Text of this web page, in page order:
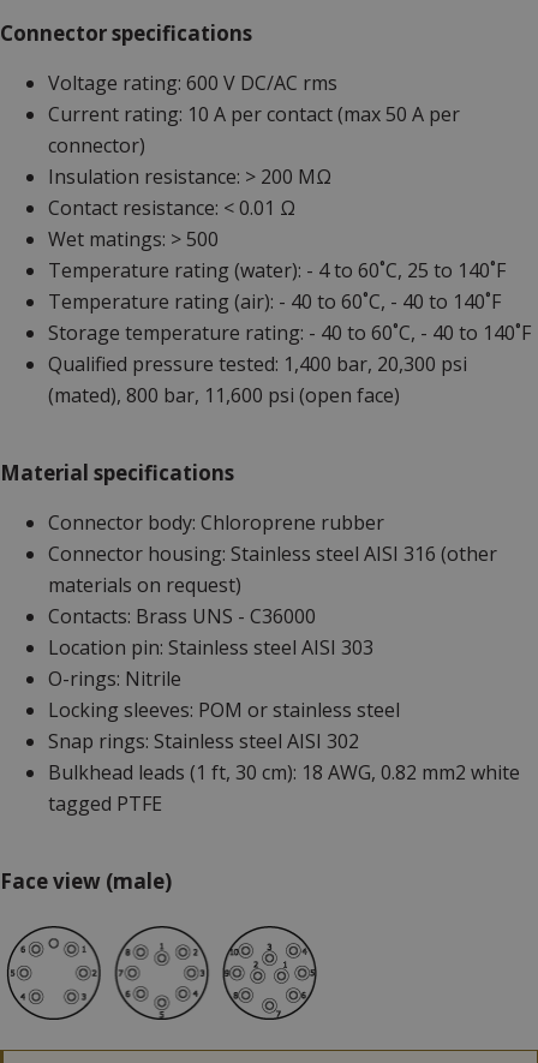
Connector specifications
Voltage rating: 600 V DC/AC rms
Current rating: 10 A per contact (max 50 A per
connector)
Insulation resistance: > 200 MΩ
Contact resistance: < 0.01 Ω
Wet matings: > 500
Temperature rating (water): - 4 to 60˚C, 25 to 140˚F
Temperature rating (air): - 40 to 60˚C, - 40 to 140˚F
Storage temperature rating: - 40 to 60˚C, - 40 to 140˚F
Qualified pressure tested: 1,400 bar, 20,300 psi
(mated), 800 bar, 11,600 psi (open face)
Material specifications
Connector body: Chloroprene rubber
Connector housing: Stainless steel AISI 316 (other
materials on request)
Contacts: Brass UNS - C36000
Location pin: Stainless steel AISI 303
O-rings: Nitrile
Locking sleeves: POM or stainless steel
Snap rings: Stainless steel AISI 302
Bulkhead leads (1 ft, 30 cm): 18 AWG, 0.82 mm2 white
tagged PTFE
Face view (male)